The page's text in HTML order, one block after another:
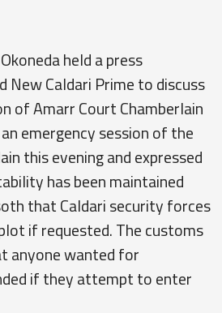
held a press
New Caldari Prime to discuss
of Amarr Court Chamberlain
emergency session of the
this evening and expressed
has been maintained
that Caldari security forces
if requested. The customs
anyone wanted for
if they attempt to enter